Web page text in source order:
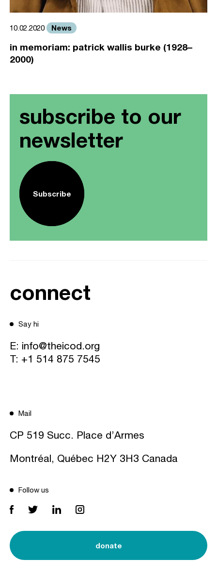
10.02.2020 News
in memoriam: patrick wallis burke (1928–
2000)
subscribe to our
newsletter
Subscribe
connect
Say hi
E: info@theicod.org
T: +1 514 875 7545
Mail
CP 519 Succ. Place d’Armes
Montréal, Québec H2Y 3H3 Canada
Follow us
donate